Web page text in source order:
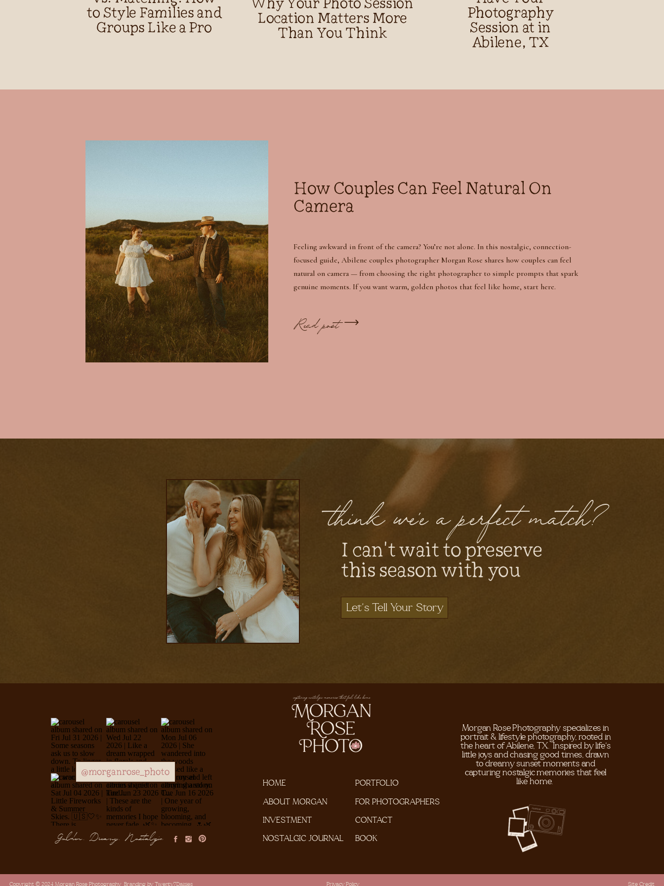
to Style Families and
Groups Like a Pro
Location Matters More
Than You Think
Photography
Session at in
Abilene, TX
Read post
Feeling awkward in front of the camera? You’re not alone. In this nostalgic, connection-
focused guide, Abilene couples photographer Morgan Rose shares how couples can feel
natural on camera — from choosing the right photographer to simple prompts that spark
genuine moments. If you want warm, golden photos that feel like home, start here.
How Couples Can Feel Natural On
Camera
Let's Tell Your Story
I can't wait to preserve
this season with you
think we'e a perfect match?
Site Credit
Copyright © 2024 Morgan Rose Photography Branding by Twenty7Daisies
CONTACT
FOR PHOTOGRAPHERS
PORTFOLIO
INVESTMENT
ABOUT MORGAN
HOME
Morgan Rose Photography specializes in
portrait & lifestyle photography, rooted in
the heart of Abilene, TX. Inspired by life's
little joys and chasing good times, drawn
to dreamy sunset moments and
capturing nostalgic memories that feel
like home.
@morganrose_photo
Golden, Dreamy, Nostalgic NOSTALGIC JOURNAL
Privacy Policy
BOOK